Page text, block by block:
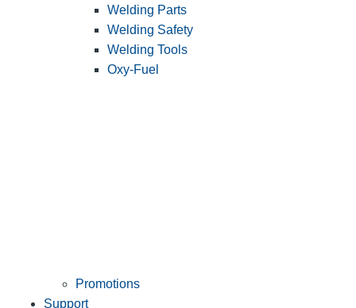
Welding Parts
Welding Safety
Welding Tools
Oxy-Fuel
Promotions
Support